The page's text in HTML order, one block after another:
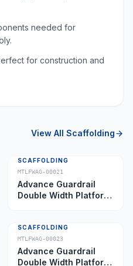
needed for
for construction and
View All Scaffolding
SCAFFOLDING
MTLFWAG-00021
Advance Guardrail
Double Width Platform
SCAFFOLDING
MTLFWAG-00023
Advance Guardrail
Double Width Platform